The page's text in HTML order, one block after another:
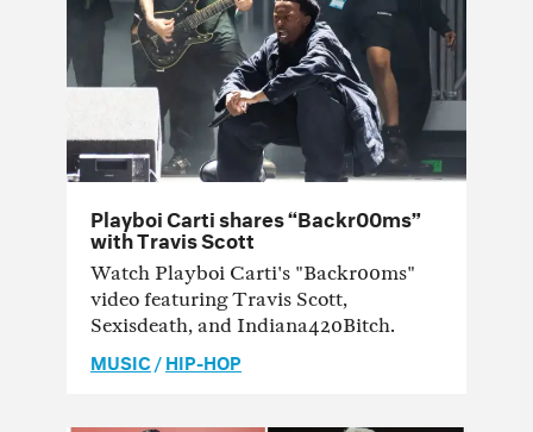
Playboi Carti shares “Backr00ms”
with Travis Scott
Watch Playboi Carti's "Backr00ms"
video featuring Travis Scott,
Sexisdeath, and Indiana420Bitch.
MUSIC/HIP-HOP